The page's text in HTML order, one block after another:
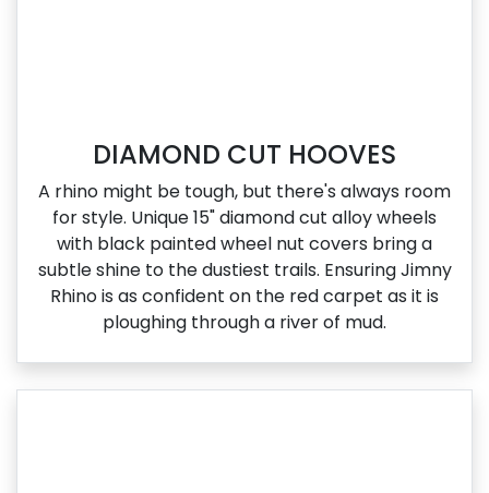
DIAMOND CUT HOOVES
A rhino might be tough, but there's always room
for style. Unique 15" diamond cut alloy wheels
with black painted wheel nut covers bring a
subtle shine to the dustiest trails. Ensuring Jimny
Rhino is as confident on the red carpet as it is
ploughing through a river of mud.